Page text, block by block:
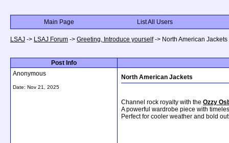
Main Page List All Users
LSAJ -> LSAJ Forum -> Greeting, Introduce yourself-> North American Jackets
Post Info
Anonymous
Date: Nov 21, 2025
North American Jackets
Channel rock royalty with the Ozzy
A powerful wardrobe piece with
Perfect for cooler weather and bold